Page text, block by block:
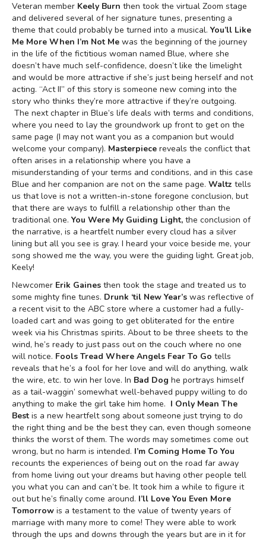
Veteran member Keely Burn then took the virtual Zoom stage
and delivered several of her signature tunes, presenting a
theme that could probably be turned into a musical. You’ll Like
Me More When I’m Not Me was the beginning of the journey
in the life of the fictitious woman named Blue, where she
doesn’t have much self-confidence, doesn’t like the limelight
and would be more attractive if she’s just being herself and not
acting. “Act II” of this story is someone new coming into the
story who thinks they’re more attractive if they’re outgoing.
The next chapter in Blue’s life deals with terms and conditions,
where you need to lay the groundwork up front to get on the
same page (I may not want you as a companion but would
welcome your company). Masterpiece reveals the conflict that
often arises in a relationship where you have a
misunderstanding of your terms and conditions, and in this case
Blue and her companion are not on the same page. Waltz tells
us that love is not a written-in-stone foregone conclusion, but
that there are ways to fulfill a relationship other than the
traditional one. You Were My Guiding Light, the conclusion of
the narrative, is a heartfelt number every cloud has a silver
lining but all you see is gray. I heard your voice beside me, your
song showed me the way, you were the guiding light. Great job,
Keely!
Newcomer Erik Gaines then took the stage and treated us to
some mighty fine tunes. Drunk ‘til New Year’s was reflective of
a recent visit to the ABC store where a customer had a fully-
loaded cart and was going to get obliterated for the entire
week via his Christmas spirits. About to be three sheets to the
wind, he’s ready to just pass out on the couch where no one
will notice. Fools Tread Where Angels Fear To Go tells
reveals that he’s a fool for her love and will do anything, walk
the wire, etc. to win her love. In Bad Dog he portrays himself
as a tail-waggin’ somewhat well-behaved puppy willing to do
anything to make the girl take him home. I Only Mean The
Best is a new heartfelt song about someone just trying to do
the right thing and be the best they can, even though someone
thinks the worst of them. The words may sometimes come out
wrong, but no harm is intended. I’m Coming Home To You
recounts the experiences of being out on the road far away
from home living out your dreams but having other people tell
you what you can and can’t be. It took him a while to figure it
out but he’s finally come around. I’ll Love You Even More
Tomorrow is a testament to the value of twenty years of
marriage with many more to come! They were able to work
through the ups and downs through the years but are in it for